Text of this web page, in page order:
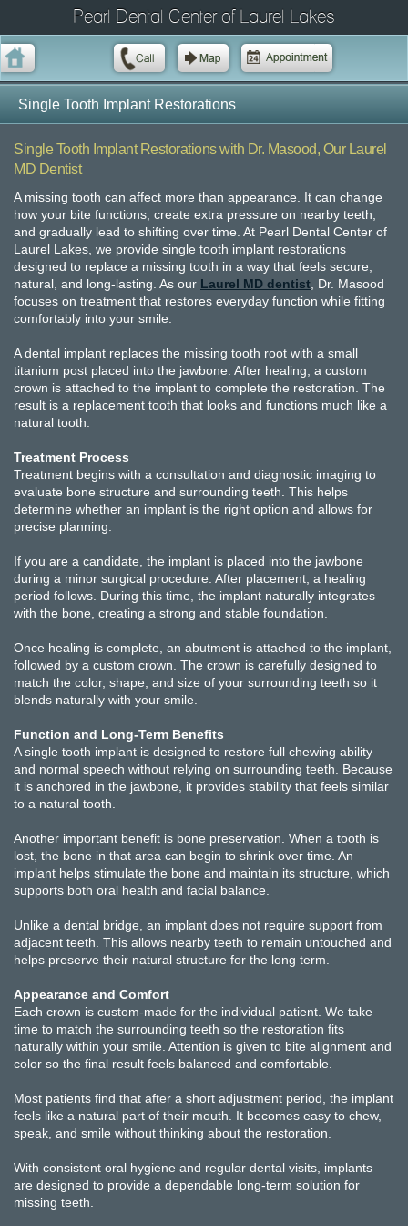
Pearl Dental Center of Laurel Lakes
Single Tooth Implant Restorations
Single Tooth Implant Restorations with Dr. Masood, Our Laurel
MD Dentist
A missing tooth can affect more than appearance. It can change
how your bite functions, create extra pressure on nearby teeth,
and gradually lead to shifting over time. At Pearl Dental Center of
Laurel Lakes, we provide single tooth implant restorations
designed to replace a missing tooth in a way that feels secure,
natural, and long-lasting. As our Laurel MD dentist , Dr. Masood
focuses on treatment that restores everyday function while fitting
comfortably into your smile.
A dental implant replaces the missing tooth root with a small
titanium post placed into the jawbone. After healing, a custom
crown is attached to the implant to complete the restoration. The
result is a replacement tooth that looks and functions much like a
natural tooth.
Treatment Process
Treatment begins with a consultation and diagnostic imaging to
evaluate bone structure and surrounding teeth. This helps
determine whether an implant is the right option and allows for
precise planning.
If you are a candidate, the implant is placed into the jawbone
during a minor surgical procedure. After placement, a healing
period follows. During this time, the implant naturally integrates
with the bone, creating a strong and stable foundation.
Once healing is complete, an abutment is attached to the implant,
followed by a custom crown. The crown is carefully designed to
match the color, shape, and size of your surrounding teeth so it
blends naturally with your smile.
Function and Long-Term Benefits
A single tooth implant is designed to restore full chewing ability
and normal speech without relying on surrounding teeth. Because
it is anchored in the jawbone, it provides stability that feels similar
to a natural tooth.
Another important benefit is bone preservation. When a tooth is
lost, the bone in that area can begin to shrink over time. An
implant helps stimulate the bone and maintain its structure, which
supports both oral health and facial balance.
Unlike a dental bridge, an implant does not require support from
adjacent teeth. This allows nearby teeth to remain untouched and
helps preserve their natural structure for the long term.
Appearance and Comfort
Each crown is custom-made for the individual patient. We take
time to match the surrounding teeth so the restoration fits
naturally within your smile. Attention is given to bite alignment and
color so the final result feels balanced and comfortable.
Most patients find that after a short adjustment period, the implant
feels like a natural part of their mouth. It becomes easy to chew,
speak, and smile without thinking about the restoration.
With consistent oral hygiene and regular dental visits, implants
are designed to provide a dependable long-term solution for
missing teeth.